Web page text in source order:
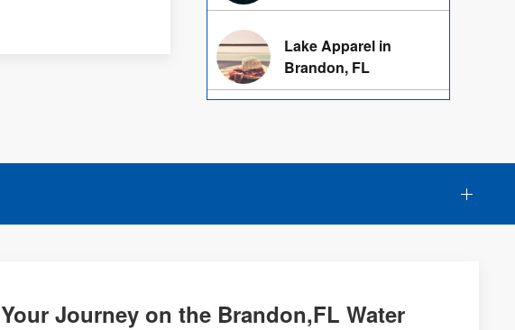
Lake Apparel in
Brandon, FL
Your Journey on the Brandon,FL Water